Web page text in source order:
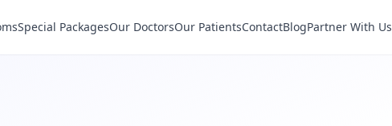
Special PackagesOur DoctorsOur PatientsContactBlogPartner With Us